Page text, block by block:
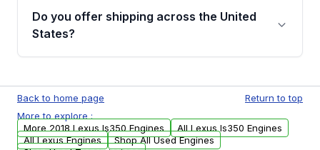
remanufactured engines from Moon Auto
Parts, you will receive an email. In this email,
Do you offer shipping across the United
States?
available to commercial addresses within the
USA. Residential delivery options can also be
arranged upon request.
Back to home page
Return to top
More to explore :
More 2018 Lexus Is350 Engines
All Lexus Is350 Engines
All Lexus Engines
Shop All Used Engines